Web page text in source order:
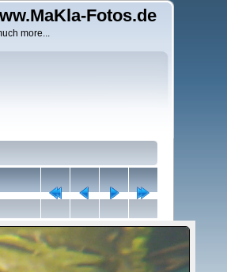
Fotos.de
more...